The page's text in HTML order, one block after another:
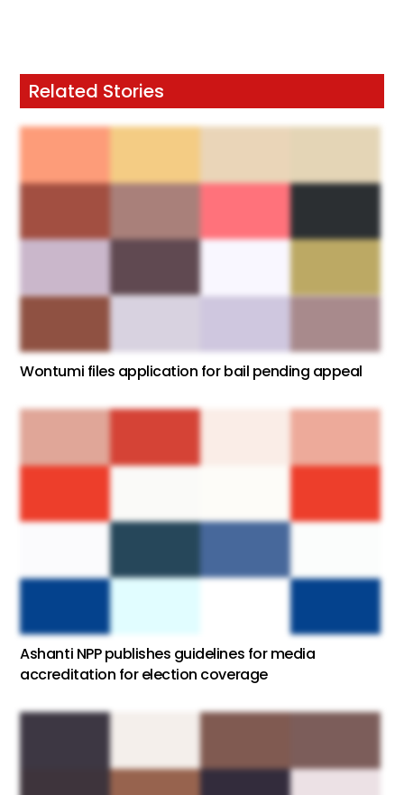
Related Stories
Wontumi files application for bail pending appeal
Ashanti NPP publishes guidelines for media
accreditation for election coverage